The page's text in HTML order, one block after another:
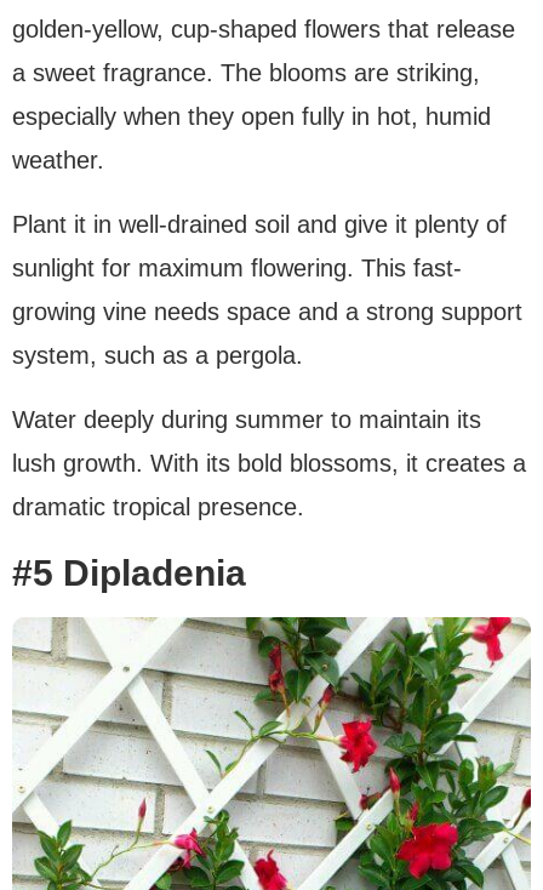
golden-yellow, cup-shaped flowers that release
a sweet fragrance. The blooms are striking,
especially when they open fully in hot, humid
weather.
Plant it in well-drained soil and give it plenty of
sunlight for maximum flowering. This fast-
growing vine needs space and a strong support
system, such as a pergola.
Water deeply during summer to maintain its
lush growth. With its bold blossoms, it creates a
dramatic tropical presence.
#5 Dipladenia